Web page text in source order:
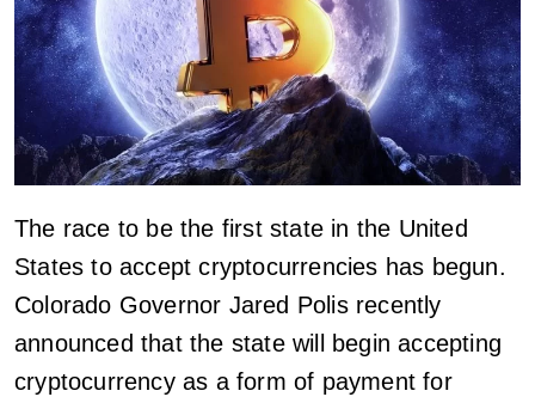
The race to be the first state in the United
States to accept cryptocurrencies has begun.
Colorado Governor Jared Polis recently
announced that the state will begin accepting
cryptocurrency as a form of payment for